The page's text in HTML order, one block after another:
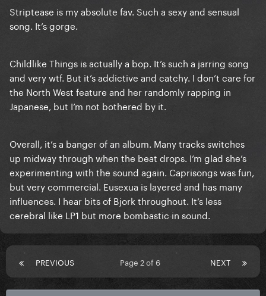
Striptease is my absolute fav. Such a sexy and sensual
song. It’s gorge.
Childlike Things is actually a bop. It’s such a jarring song
and very wtf. But it’s addictive and catchy. I don’t care for
the North West feature and her randomly rapping in
Japanese, but I’m not bothered by it.
Overall, it’s a banger of an album. Many tracks switches
up midway through when the beat drops. I’m glad she’s
experimenting with the sound again. Caprisongs was fun,
but very commercial. Eusexua is layered and has many
influences. I hear bits of Bjork throughout. It’s less
cerebral like LP1 but more bombastic in sound.
PREVIOUS NEXT
Page 2 of 6